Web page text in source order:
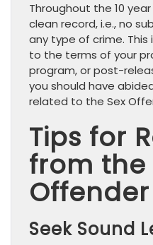
Throughout the 10
clean record, i.e., no
any type of crime.
to the terms of your
program, or post-
you should have
related to the Sex
Tips for
from the
Seek Sound